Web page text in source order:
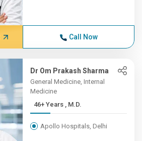
Call Now
Dr Om Prakash Sharma
General Medicine, Internal
Medicine
46+ Years , M.D.
Apollo Hospitals, Delhi